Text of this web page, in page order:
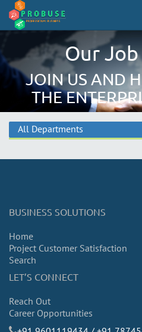
Our
JOIN US AND
THE
All Departments
BUSINESS SOLUTIONS
Home
Project Customer Satisfaction
Search
LET’S CONNECT
Reach Out
Career Opportunities